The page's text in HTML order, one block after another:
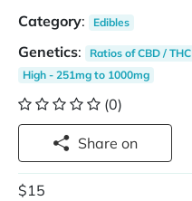
Category: Edibles
Genetics: Ratios of CBD / THC
High - 251mg to 1000mg
(0)
Share on
$15